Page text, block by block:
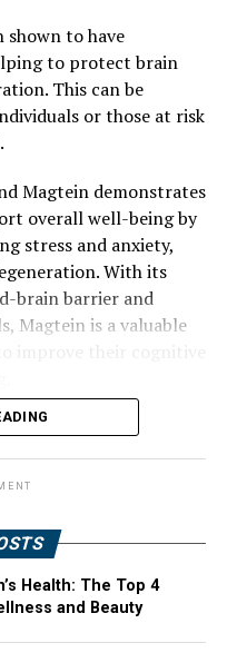
shown to have
to protect brain
This can be
or those at risk
Magtein demonstrates
overall well-being by
stress and anxiety,
With its
brain barrier and
Magtein is a valuable
Health: The Top 4
and Beauty